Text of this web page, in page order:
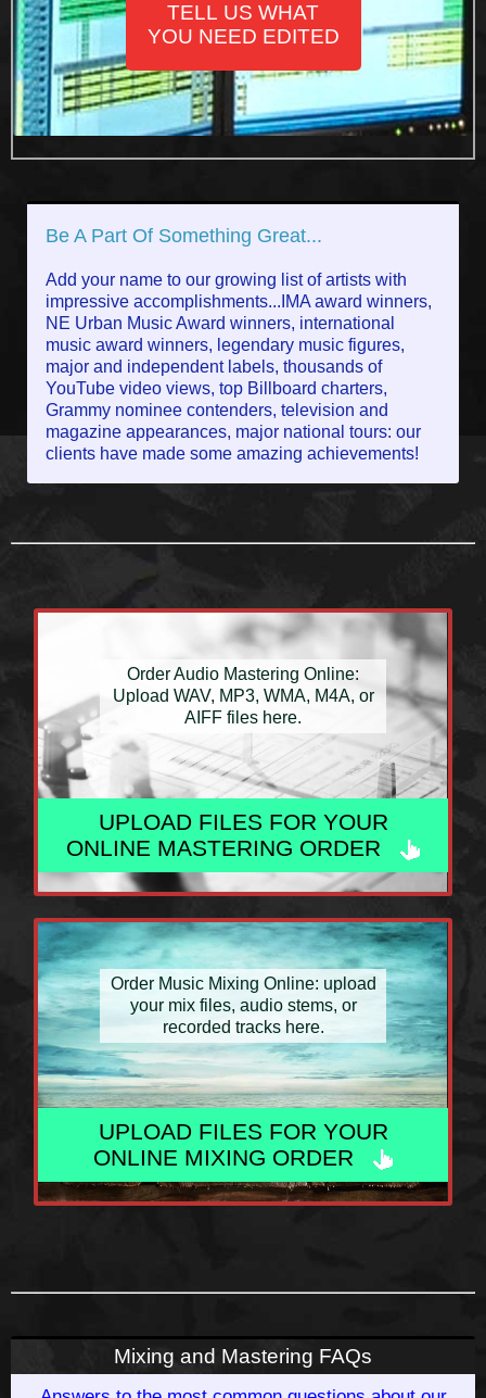
TELL US WHAT
YOU NEED EDITED
Be A Part Of Something Great...
Add your name to our growing list of artists with
impressive accomplishments...IMA award winners,
NE Urban Music Award winners, international
music award winners, legendary music figures,
major and independent labels, thousands of
YouTube video views, top Billboard charters,
Grammy nominee contenders, television and
magazine appearances, major national tours: our
clients have made some amazing achievements!
Order Audio Mastering Online:
Upload WAV, MP3, WMA, M4A, or
AIFF files here.
UPLOAD FILES FOR YOUR
ONLINE MASTERING ORDER
Order Music Mixing Online: upload
your mix files, audio stems, or
recorded tracks here.
UPLOAD FILES FOR YOUR
ONLINE MIXING ORDER
Mixing and Mastering FAQs